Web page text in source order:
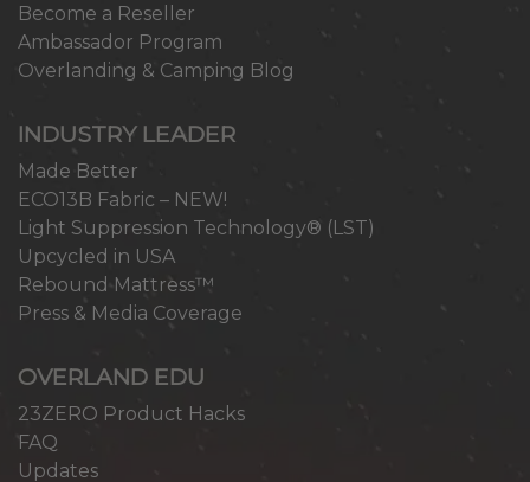
Become a Reseller
Ambassador Program
Overlanding & Camping Blog
INDUSTRY LEADER
Made Better
ECO13B Fabric – NEW!
Light Suppression Technology® (LST)
Upcycled in USA
Rebound Mattress™
Press & Media Coverage
OVERLAND EDU
23ZERO Product Hacks
FAQ
Updates